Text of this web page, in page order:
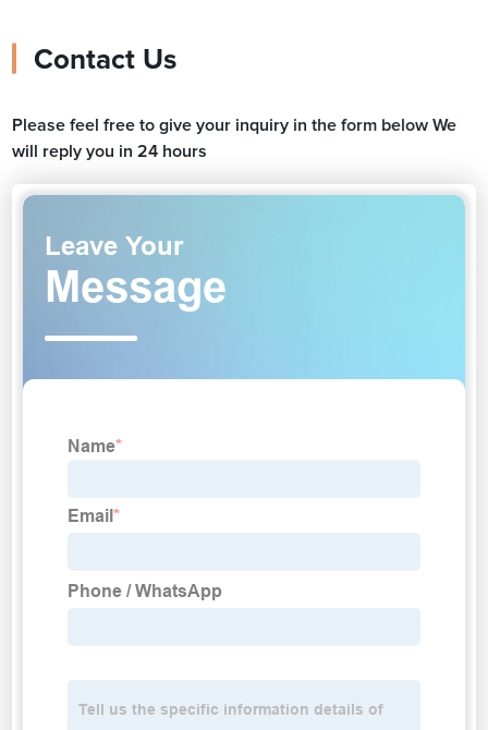
Contact Us
Please feel free to give your inquiry in the form below We
will reply you in 24 hours